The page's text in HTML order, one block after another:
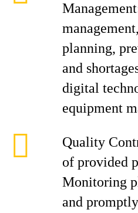
planning,
and
digital
equipment
Quality
of provided
Monitoring
and